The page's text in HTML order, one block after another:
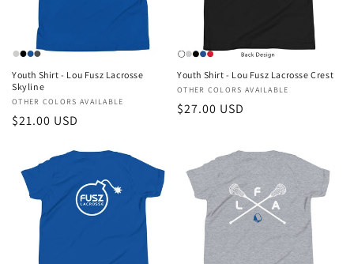
o
n
:
Youth Shirt - Lou Fusz Lacrosse
Skyline
Vendor:
OTHER COLORS AVAILABLE
Regular
$21.00 USD
Youth Shirt - Lou Fusz Lacrosse Crest
Vendor:
OTHER COLORS AVAILABLE
Regular
$27.00 USD